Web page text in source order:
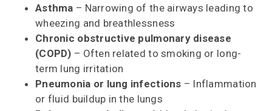
Asthma – Narrowing of the airways leading to
wheezing and breathlessness
Chronic obstructive pulmonary disease
(COPD) – Often related to smoking or long-
term lung irritation
Pneumonia or lung infections – Inflammation
or fluid buildup in the lungs